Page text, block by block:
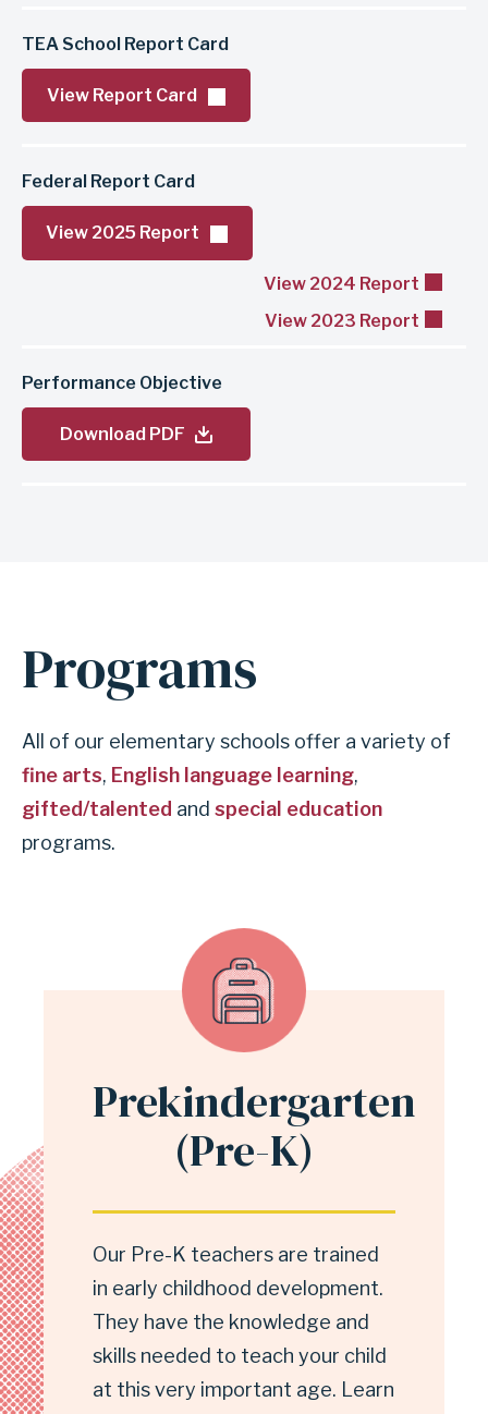
TEA School Report Card
View Report Card
Federal Report Card
View 2025 Report
View 2024 Report
View 2023 Report
Performance Objective
Download PDF
Programs
All of our elementary schools offer a variety of
fine arts, English language learning,
gifted/talented and special education
programs.
Prekindergarten
(Pre-K)
Our Pre-K teachers are trained
in early childhood development.
They have the knowledge and
skills needed to teach your child
at this very important age. Learn